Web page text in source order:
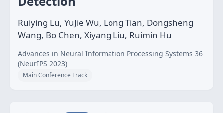
Ruiying Lu, YuJie Wu, Long Tian, Dongsheng
Wang, Bo Chen, Xiyang Liu, Ruimin Hu
Advances in Neural Information Processing Systems 36
(NeurIPS 2023)
Main Conference Track